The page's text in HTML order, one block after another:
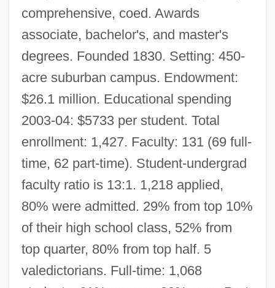
comprehensive, coed. Awards
associate, bachelor's, and master's
degrees. Founded 1830. Setting: 450-
acre suburban campus. Endowment:
$26.1 million. Educational spending
2003-04: $5733 per student. Total
enrollment: 1,427. Faculty: 131 (69 full-
time, 62 part-time). Student-undergrad
faculty ratio is 13:1. 1,218 applied,
80% were admitted. 29% from top 10%
of their high school class, 52% from
top quarter, 80% from top half. 5
valedictorians. Full-time: 1,068